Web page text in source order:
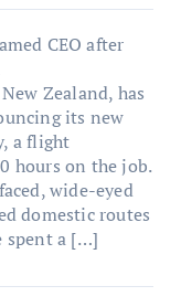
CEO after
Zealand, has
its new
a flight
hours on the job.
wide-eyed
domestic routes
spent a […]